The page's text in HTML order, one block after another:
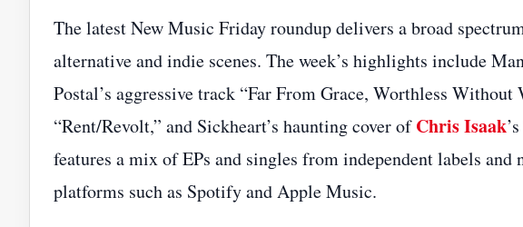
The latest New Music Friday roundup delivers a broad
alternative and indie scenes. The week’s highlights include
Postal’s aggressive track “Far From Grace, Worthless
“Rent/Revolt,” and Sickheart’s haunting cover ofChris Isaak
features a mix of EPs and singles from independent labels
platforms such as Spotify and Apple Music.